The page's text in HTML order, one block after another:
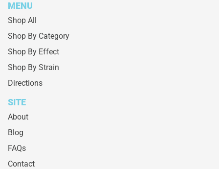
MENU
Shop All
Shop By Category
Shop By Effect
Shop By Strain
Directions
SITE
About
Blog
FAQs
Contact